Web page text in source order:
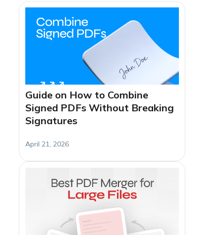
Guide on How to Combine
Signed PDFs Without Breaking
Signatures
April 21, 2026